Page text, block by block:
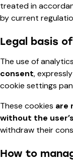
treated in
by current
Legal basis
The use of
consent,
cookie settings
These cookies are
without the
withdraw their
How to